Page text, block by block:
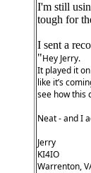
I'm still
tough for
I sent a
"Hey Jerry.
It played it
like it’s
see how this
Neat - and I
Jerry
KI4IO
Warrenton,